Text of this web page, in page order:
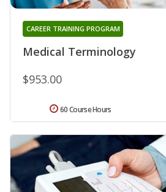
Medical Terminology
CAREER TRAINING PROGRAM
$953.00
60 Course Hours